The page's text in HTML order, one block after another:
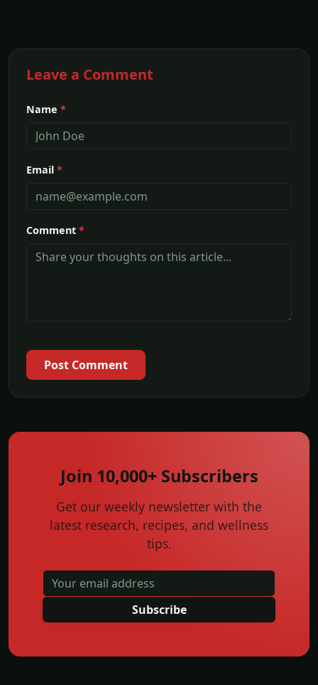
Leave a Comment
Name *
Email *
Comment *
Post Comment
Join 10,000+ Subscribers
Get our weekly newsletter with the
latest research, recipes, and wellness
tips.
Subscribe